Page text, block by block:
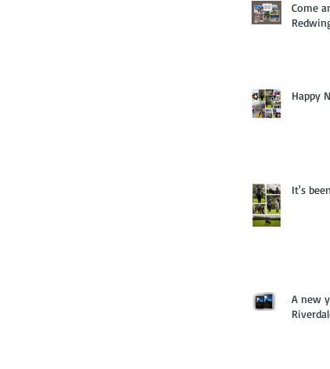
Come
Happy
It's
A new